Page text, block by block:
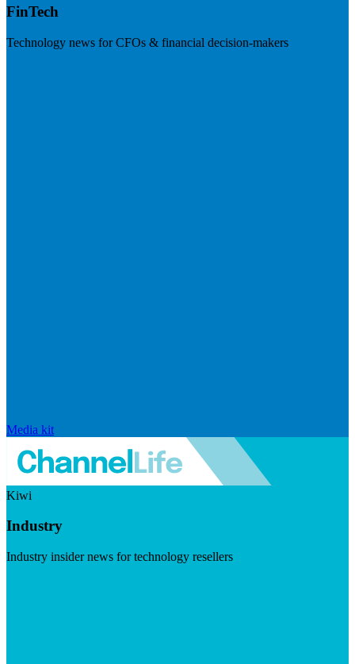
FinTech
Technology news for CFOs & financial decision-makers
Media kit
Kiwi
Industry
Industry insider news for technology resellers